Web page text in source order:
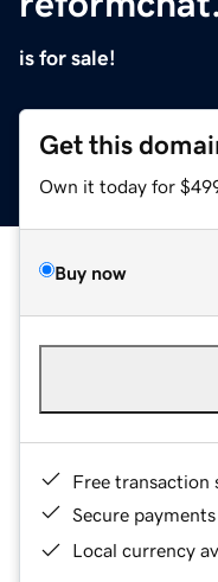
is for sale!
Get this
Own it today for
Buy now
Free transaction
Secure payments
Local currency